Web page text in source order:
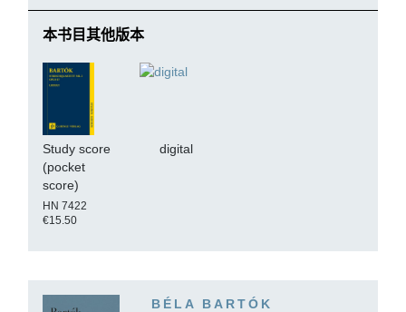
本书目其他版本
Study score
(pocket
score)
HN 7422
€15.50
digital
BÉLA BARTÓK